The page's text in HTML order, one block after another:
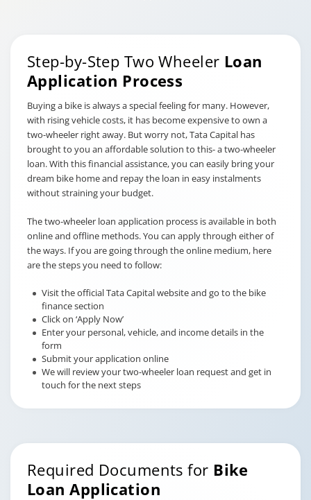
Step-by-Step Two Wheeler Loan
Application Process
Buying a bike is always a special feeling for many. However,
with rising vehicle costs, it has become expensive to own a
two-wheeler right away. But worry not, Tata Capital has
brought to you an affordable solution to this- a two-wheeler
loan. With this financial assistance, you can easily bring your
dream bike home and repay the loan in easy instalments
without straining your budget.
The two-wheeler loan application process is available in both
online and offline methods. You can apply through either of
the ways. If you are going through the online medium, here
are the steps you need to follow:
Visit the official Tata Capital website and go to the bike
finance section
Click on ‘Apply Now’
Enter your personal, vehicle, and income details in the
form
Submit your application online
We will review your two-wheeler loan request and get in
touch for the next steps
Required Documents for Bike
Loan Application